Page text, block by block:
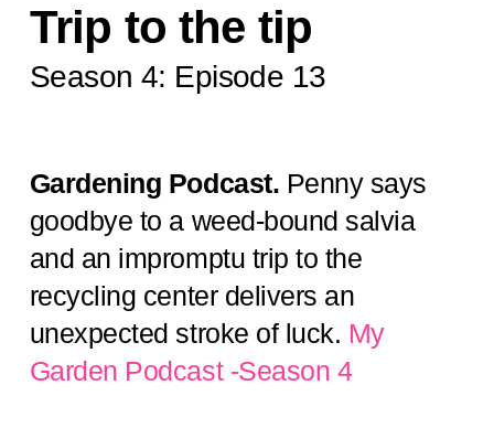
Trip to the tip
Season 4: Episode 13
Gardening Podcast. Penny says
goodbye to a weed-bound salvia
and an impromptu trip to the
recycling center delivers an
unexpected stroke of luck. My
Garden Podcast -Season 4